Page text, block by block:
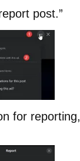
post.”
for